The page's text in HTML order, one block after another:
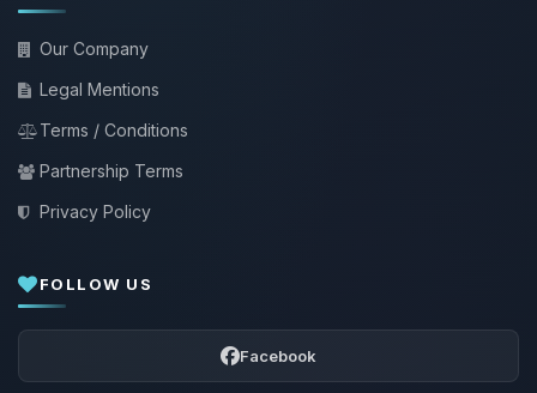
Our Company
Legal Mentions
Terms / Conditions
Partnership Terms
Privacy Policy
FOLLOW US
Facebook